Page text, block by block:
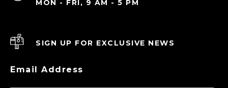
MON - FRI, 9 AM - 5 PM
SIGN UP FOR EXCLUSIVE NEWS
Email Address